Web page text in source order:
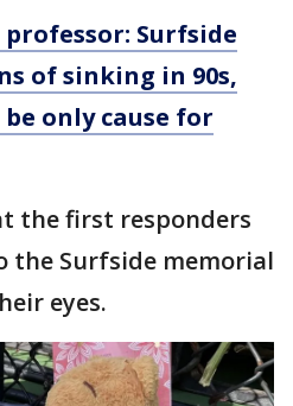
Surfside
of sinking in 90s,
only cause for
the first responders
the Surfside memorial
eyes.